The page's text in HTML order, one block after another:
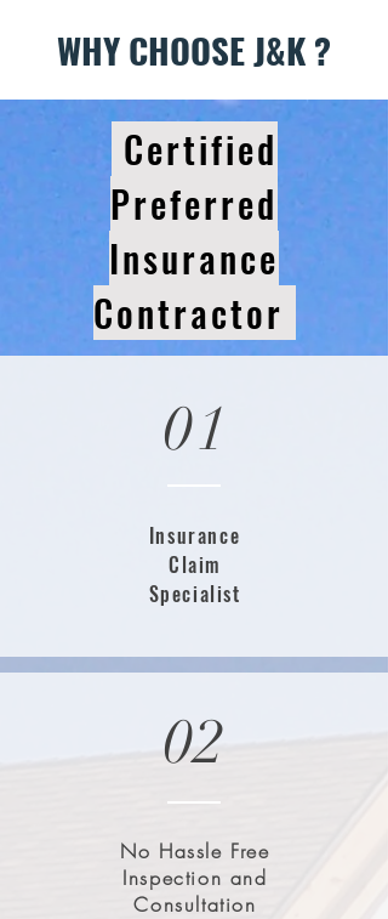
WHY CHOOSE J&K ?
Certified
Preferred
Insurance
Contractor
01
Insurance
Claim
Specialist
02
No Hassle Free
Inspection and
Consultation